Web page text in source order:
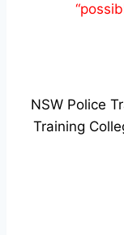
NSW Police
Training